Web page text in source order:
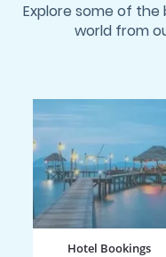
Explore some of
world from
Hotel Bookings